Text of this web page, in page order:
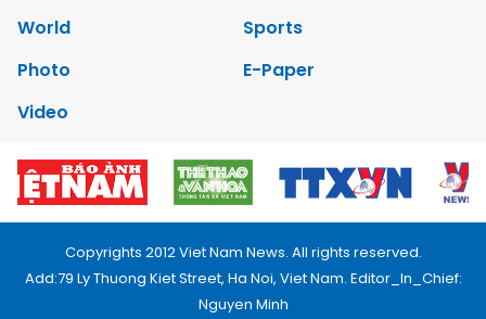
World
Sports
Photo
E-Paper
Video
Copyrights 2012 Viet Nam News. All rights reserved.
Add:79 Ly Thuong Kiet Street, Ha Noi, Viet Nam. Editor_In_Chief:
Nguyen Minh